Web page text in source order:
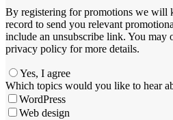
By registering for promotions we will
record to send you relevant
include an unsubscribe link. You ​may
privacy policy for more details.
Yes, I agree
Which topics would you like to hear
WordPress
Web design